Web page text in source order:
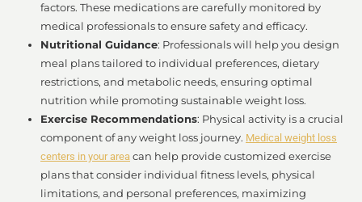
factors. These medications are carefully monitored by
medical professionals to ensure safety and efficacy.
Nutritional Guidance: Professionals will help you design
meal plans tailored to individual preferences, dietary
restrictions, and metabolic needs, ensuring optimal
nutrition while promoting sustainable weight loss.
Exercise Recommendations: Physical activity is a crucial
component of any weight loss journey. Medical weight loss
centers in your area can help provide customized exercise
plans that consider individual fitness levels, physical
limitations, and personal preferences, maximizing